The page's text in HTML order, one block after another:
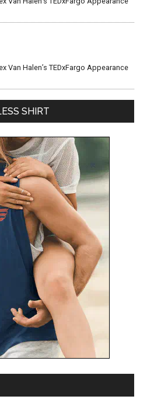
Van Halen’s TEDxFargo Appearance
SHIRT